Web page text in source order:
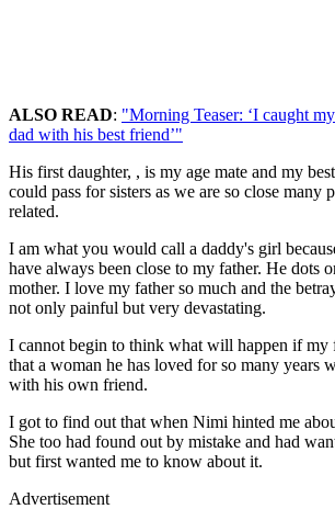
ALSO READ: "Morning Teaser: ‘I caught
dad with his best friend’"
His first daughter, , is my age mate and my
could pass for sisters as we are so close many
related.
I am what you would call a daddy's girl
have always been close to my father. He dots
mother. I love my father so much and the
not only painful but very devastating.
I cannot begin to think what will happen if my
that a woman he has loved for so many years
with his own friend.
I got to find out that when Nimi hinted me
She too had found out by mistake and had
but first wanted me to know about it.
Advertisement